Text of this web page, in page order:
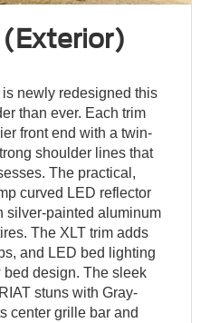
newly redesigned this
than ever. Each trim
front end with a twin-
shoulder lines that
The practical,
curved LED reflector
silver-painted aluminum
The XLT trim adds
and LED bed lighting
design. The sleek
stuns with Gray-
center grille bar and